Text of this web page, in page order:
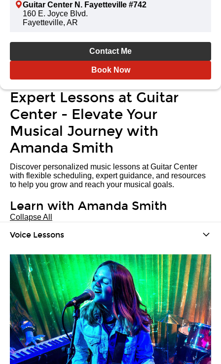
Guitar Center N. Fayetteville #742
160 E. Joyce Blvd.
Fayetteville, AR
Contact Me
Book Now
Expert Lessons at Guitar
Center - Elevate Your
Musical Journey with
Amanda Smith
Discover personalized music lessons at Guitar Center
with flexible scheduling, expert guidance, and resources
to help you grow and reach your musical goals.
Learn with Amanda Smith
Collapse All
Voice Lessons